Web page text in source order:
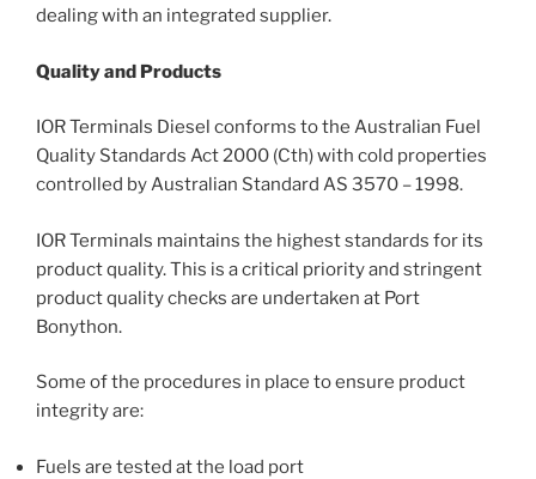
dealing with an integrated supplier.
Quality and Products
IOR Terminals Diesel conforms to the Australian Fuel
Quality Standards Act 2000 (Cth) with cold properties
controlled by Australian Standard AS 3570 – 1998.
IOR Terminals maintains the highest standards for its
product quality. This is a critical priority and stringent
product quality checks are undertaken at Port
Bonython.
Some of the procedures in place to ensure product
integrity are:
Fuels are tested at the load port